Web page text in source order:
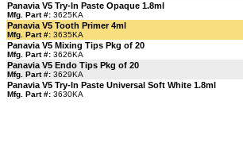
Panavia V5 Try-In Paste Opaque 1.8ml
Mfg. Part #: 3625KA
Panavia V5 Tooth Primer 4ml
Mfg. Part #: 3635KA
Panavia V5 Mixing Tips Pkg of 20
Mfg. Part #: 3626KA
Panavia V5 Endo Tips Pkg of 20
Mfg. Part #: 3629KA
Panavia V5 Try-In Paste Universal Soft White 1.8ml
Mfg. Part #: 3630KA